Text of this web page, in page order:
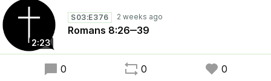
2:23
S03:E376
Romans 8:26‒39
0 0 0